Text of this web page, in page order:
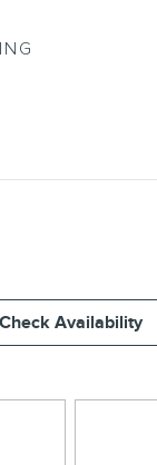
Check Availability